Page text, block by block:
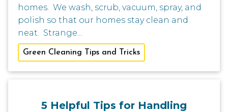
homes. We wash, scrub, vacuum, spray, and
polish so that our homes stay clean and
neat. Strange...
Green Cleaning Tips and Tricks
5 Helpful Tips for Handling